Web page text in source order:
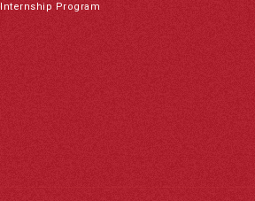
Internship Program